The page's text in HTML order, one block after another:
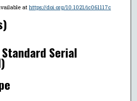
at https://doi.org/10.1021/ic061117c
Serial